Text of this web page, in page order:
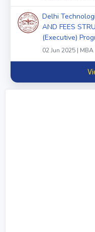
Delhi
AND FEES
(Executive)
02 Jun 2025 |